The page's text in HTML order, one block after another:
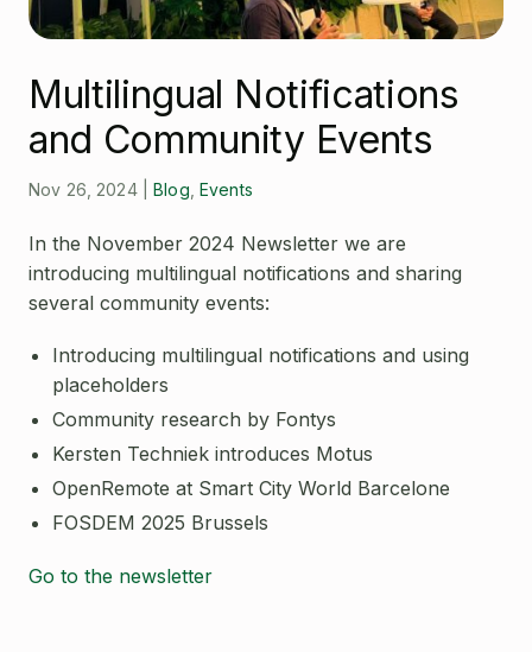
Smart City
Agriculture
About OpenRemote
Contact
Multilingual Notifications
and Community Events
Nov 26, 2024 |Blog Events
In the November 2024 Newsletter we are
introducing multilingual notifications and sharing
several community events:
Introducing multilingual notifications and using
placeholders
Community research by Fontys
Kersten Techniek introduces Motus
OpenRemote at Smart City World Barcelone
FOSDEM 2025 Brussels
Go to the newsletter